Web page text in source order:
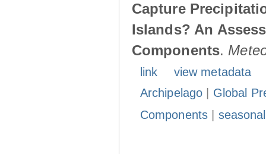
Capture
Islands? An
Components.
link
view metadata
Archipelago
Global
Components|